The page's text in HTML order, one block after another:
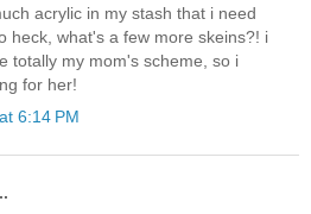
acrylic in my stash that i need
heck, what's a few more skeins?! i
totally my mom's scheme, so i
for her!
6:14 PM